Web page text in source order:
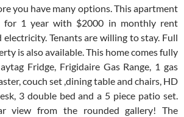
you have many options. This apartment
for 1 year with $2000 in monthly rent
Tenants are willing to stay. Full
is also available. This home comes fully
Fridge, Frigidaire Gas Range, 1 gas
couch set ,dining table and chairs, HD
3 double bed and a 5 piece patio set.
view from the rounded gallery! The